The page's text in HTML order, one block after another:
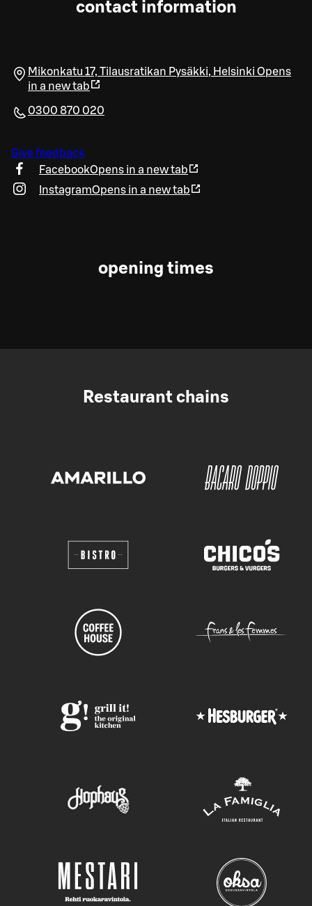
contact information
Mikonkatu 17, Tilausratikan Pysäkki, Helsinki Opens
in a new tab
0300 870 020
Give feedback
FacebookOpens in a new tab
InstagramOpens in a new tab
opening times
Restaurant chains